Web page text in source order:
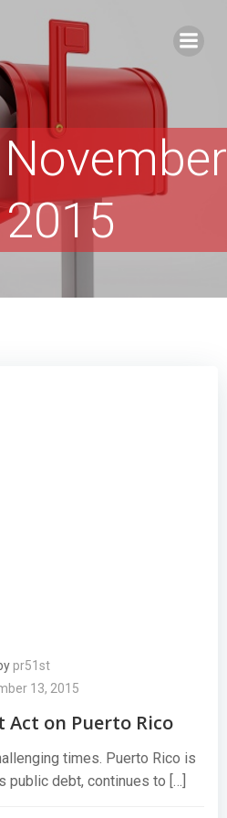
content
pr51st
13, 2015
Act on Puerto Rico
times. Puerto Rico is
public debt, continues to […]